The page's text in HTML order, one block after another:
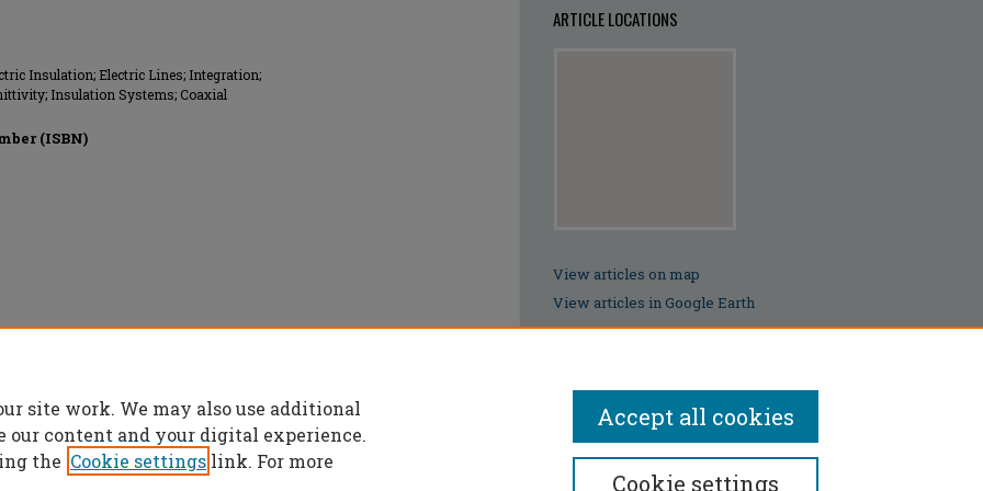
Insulation; Electric Lines; Integration;
Insulation Systems; Coaxial
(ISBN)
ARTICLE LOCATIONS
View articles on map
View articles in Google Earth
site work. We may also use additional
our content and your digital experience.
the Cookie settings link. For more
Cookie settings
Accept all cookies